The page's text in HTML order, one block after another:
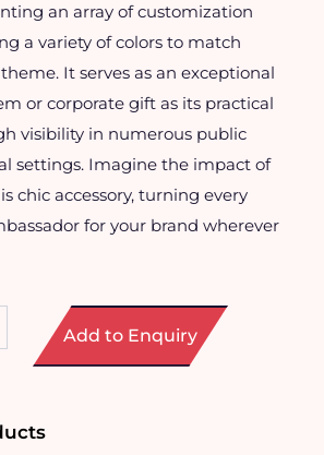
an array of customization
a variety of colors to match
It serves as an exceptional
or corporate gift as its practical
visibility in numerous public
settings. Imagine the impact of
chic accessory, turning every
for your brand wherever
Add to Enquiry